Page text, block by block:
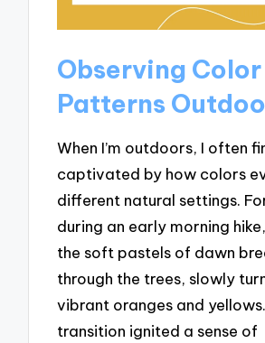
Observing Color
Patterns
When I’m outdoors, I often
captivated by how colors
different natural settings.
during an early morning
the soft pastels of dawn
through the trees, slowly
vibrant oranges and
transition ignited a sense of